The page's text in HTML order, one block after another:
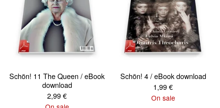
Schön! 11 The Queen / eBook
download
2,99€
Schön! 4 / eBook download
1,99€
On sale